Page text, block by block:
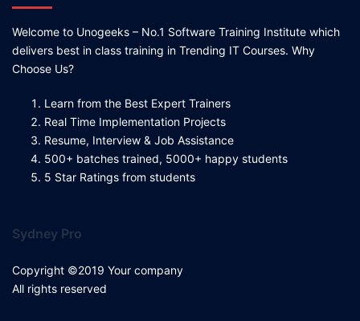
Welcome to Unogeeks – No.1 Software Training Institute which
delivers best in class training in Trending IT Courses. Why
Choose Us?
Learn from the Best Expert Trainers
Real Time Implementation Projects
Resume, Interview & Job Assistance
500+ batches trained, 5000+ happy students
5 Star Ratings from students
Sydney Pro
Copyright ©2019 Your company
All rights reserved